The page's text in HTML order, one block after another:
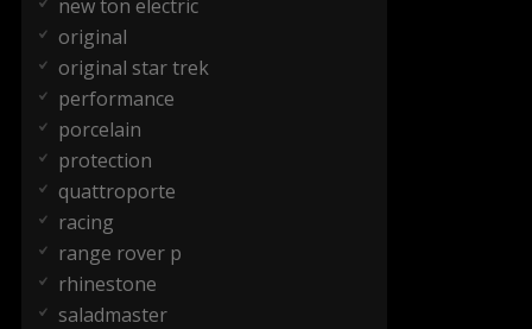
new ton electric
original
original star trek
performance
porcelain
protection
quattroporte
racing
range rover p
rhinestone
saladmaster